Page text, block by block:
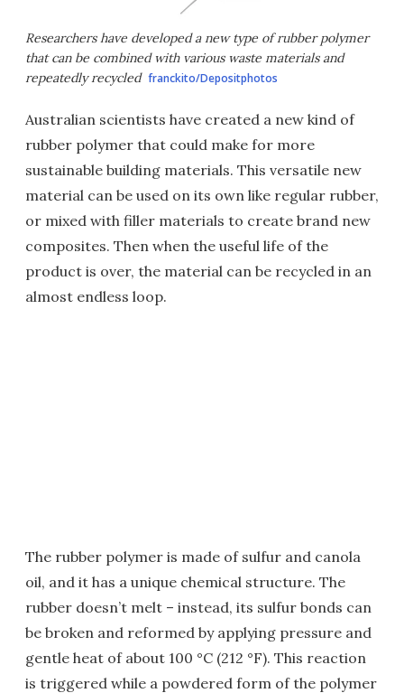
Researchers have developed a new type of rubber polymer
that can be combined with various waste materials and
repeatedly recycled franckito/Depositphotos
Australian scientists have created a new kind of
rubber polymer that could make for more
sustainable building materials. This versatile new
material can be used on its own like regular rubber,
or mixed with filler materials to create brand new
composites. Then when the useful life of the
product is over, the material can be recycled in an
almost endless loop.
The rubber polymer is made of sulfur and canola
oil, and it has a unique chemical structure. The
rubber doesn’t melt – instead, its sulfur bonds can
be broken and reformed by applying pressure and
gentle heat of about 100 °C (212 °F). This reaction
is triggered while a powdered form of the polymer